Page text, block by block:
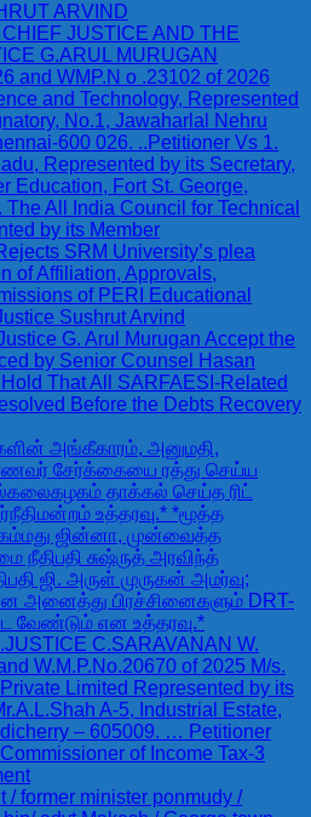
ARVIND
JUSTICE AND THE
G.ARUL MURUGAN
and WMP.N o .23102 of 2026
and Technology, Represented
No.1, Jawaharlal Nehru
600 026. ..Petitioner Vs 1.
Represented by its Secretary,
Education, Fort St. George,
All India Council for Technical
by its Member
SRM University’s plea
of Affiliation, Approvals,
of PERI Educational
Sushrut Arvind
G. Arul Murugan Accept the
by Senior Counsel Hasan
That All SARFAESI-Related
Before the Debts Recovery
அங்கீகாரம், அனுமதி,
சேர்க்கையை ரத்து செய்ய
தாக்கல் செய்த ரிட்
உத்தரவு.* *மூத்த
ஜின்னா, முன்வைத்த
சுஷ்ருத் அரவிந்த்
ஜி. அருள் முருகன் அமர்வு;
அனைத்து பிரச்சினைகளும் DRT-
வேண்டும் என உத்தரவு.*
C.SARAVANAN W.
W.M.P.No.20670 of 2025 M/s.
Limited Represented by its
A-5, Industrial Estate,
– 605009. … Petitioner
of Income Tax-3
/ former minister ponmudy /